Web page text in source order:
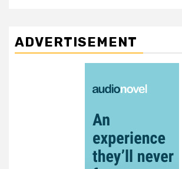
ADVERTISEMENT